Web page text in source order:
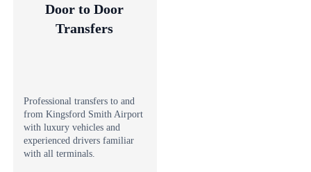
Door to Door
Transfers
Professional transfers to and
from Kingsford Smith Airport
with luxury vehicles and
experienced drivers familiar
with all terminals.